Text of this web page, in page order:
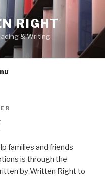
RIGHT
& Writing
families and friends
is through the
by Written Right to